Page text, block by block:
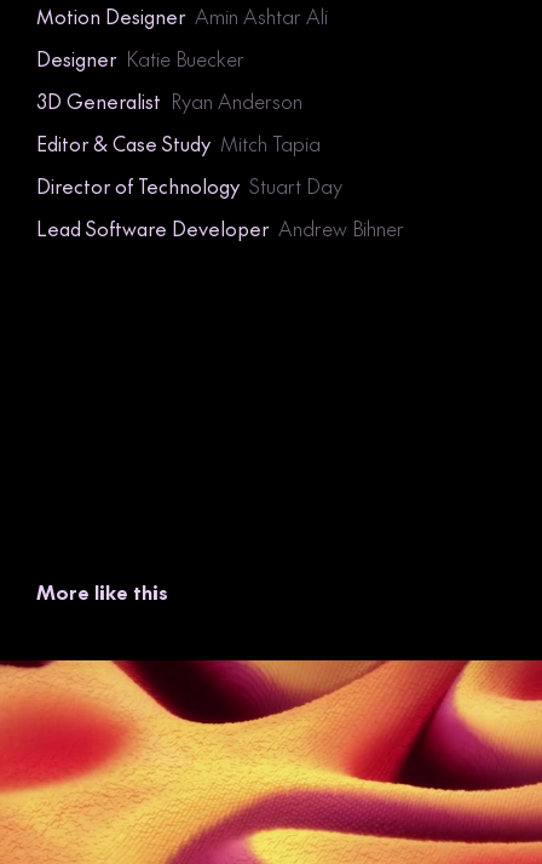
Motion Designer Amin Ashtar Ali
Designer Katie Buecker
3D Generalist Ryan Anderson
Editor & Case Study Mitch Tapia
Director of Technology Stuart Day
Lead Software Developer Andrew Bihner
More like this